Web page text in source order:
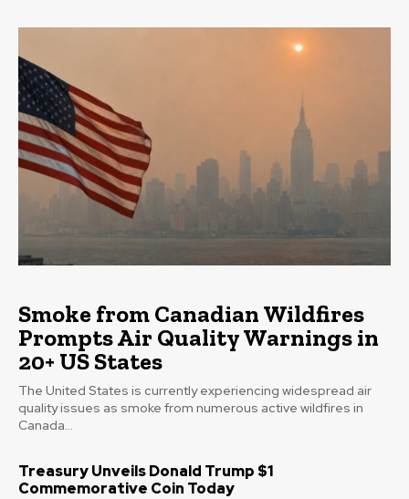
Smoke from Canadian Wildfires
Prompts Air Quality Warnings in
20+ US States
The United States is currently experiencing widespread air
quality issues as smoke from numerous active wildfires in
Canada...
Treasury Unveils Donald Trump $1
Commemorative Coin Today